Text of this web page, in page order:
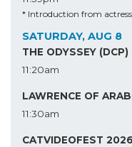
* Introduction from
SATURDAY, AUG 8
THE ODYSSEY (DCP)
11:20am
LAWRENCE OF
11:30am
CATVIDEOFEST 2026